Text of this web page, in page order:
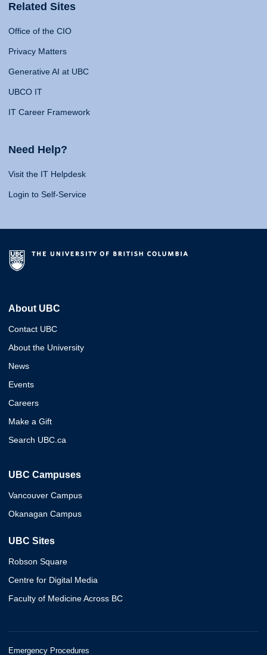
Related Sites
Office of the CIO
Privacy Matters
Generative AI at UBC
UBCO IT
IT Career Framework
Need Help?
Visit the IT Helpdesk
Login to Self-Service
About UBC
Contact UBC
About the University
News
Events
Careers
Make a Gift
Search UBC.ca
UBC Campuses
Vancouver Campus
Okanagan Campus
UBC Sites
Robson Square
Centre for Digital Media
Faculty of Medicine Across BC
Emergency Procedures